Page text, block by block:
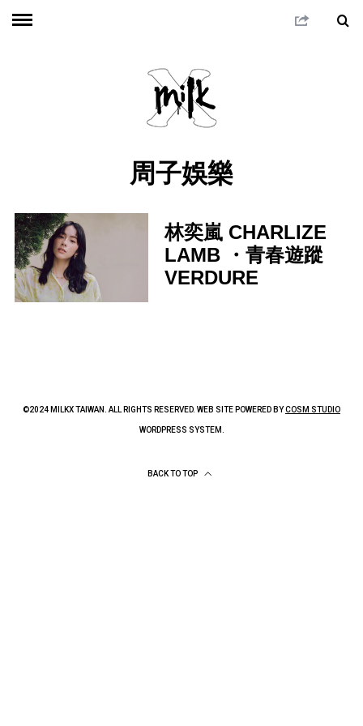
周子娛樂
林奕嵐 CHARLIZE
LAMB ・青春遊蹤
VERDURE
©2024 MILKX TAIWAN. ALL RIGHTS RESERVED. WEB SITE POWERED BYCOSM STUDIO
WORDPRESS SYSTEM.
BACK TO TOP